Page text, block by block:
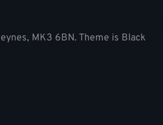
MK3 6BN. Theme is Black